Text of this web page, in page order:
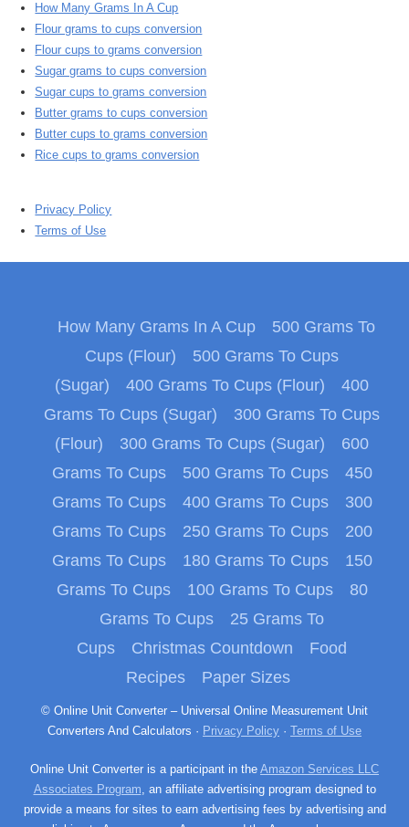
How Many Grams In A Cup
Flour grams to cups conversion
Flour cups to grams conversion
Sugar grams to cups conversion
Sugar cups to grams conversion
Butter grams to cups conversion
Butter cups to grams conversion
Rice cups to grams conversion
Privacy Policy
Terms of Use
How Many Grams In A Cup
500 Grams To
Cups (Flour)
500 Grams To Cups
(Sugar)
400 Grams To Cups (Flour)
400
Grams To Cups (Sugar)
300 Grams To Cups
(Flour)
300 Grams To Cups (Sugar)
600
Grams To Cups
500 Grams To Cups
450
Grams To Cups
400 Grams To Cups
300
Grams To Cups
250 Grams To Cups
200
Grams To Cups
180 Grams To Cups
150
Grams To Cups
100 Grams To Cups
80
Grams To Cups
25 Grams To
Cups
Christmas Countdown
Food
Recipes
Paper Sizes
© Online Unit Converter – Universal Online Measurement Unit
Converters And Calculators · Privacy Policy · Terms of Use
Online Unit Converter is a participant in the Amazon Services LLC
Associates Program, an affiliate advertising program designed to
provide a means for sites to earn advertising fees by advertising and